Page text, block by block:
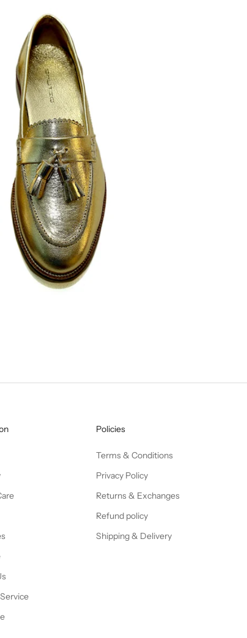
Policies
Terms & Conditions
Privacy Policy
Returns & Exchanges
Refund policy
Shipping & Delivery